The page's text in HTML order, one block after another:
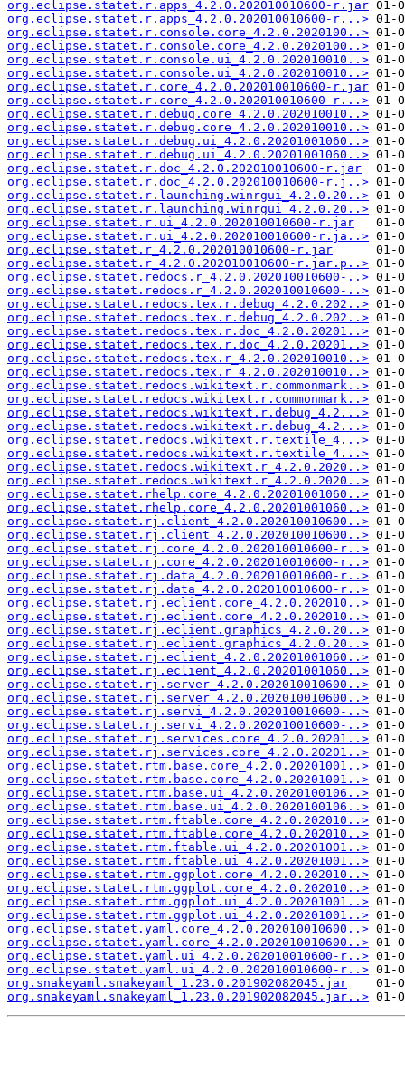
org.eclipse.statet.r.apps_4.2.0.202010010600-r.jar
org.eclipse.statet.r.apps_4.2.0.202010010600-r...>
org.eclipse.statet.r.console.core_4.2.0.2020100..>
org.eclipse.statet.r.console.core_4.2.0.2020100..>
org.eclipse.statet.r.console.ui_4.2.0.202010010..>
org.eclipse.statet.r.console.ui_4.2.0.202010010..>
org.eclipse.statet.r.core_4.2.0.202010010600-r.jar
org.eclipse.statet.r.core_4.2.0.202010010600-r...>
org.eclipse.statet.r.debug.core_4.2.0.202010010..>
org.eclipse.statet.r.debug.core_4.2.0.202010010..>
org.eclipse.statet.r.debug.ui_4.2.0.20201001060..>
org.eclipse.statet.r.debug.ui_4.2.0.20201001060..>
org.eclipse.statet.r.doc_4.2.0.202010010600-r.jar
org.eclipse.statet.r.doc_4.2.0.202010010600-r.j..>
org.eclipse.statet.r.launching.winrgui_4.2.0.20..>
org.eclipse.statet.r.launching.winrgui_4.2.0.20..>
org.eclipse.statet.r.ui_4.2.0.202010010600-r.jar
org.eclipse.statet.r.ui_4.2.0.202010010600-r.ja..>
org.eclipse.statet.r_4.2.0.202010010600-r.jar
org.eclipse.statet.r_4.2.0.202010010600-r.jar.p..>
org.eclipse.statet.redocs.r_4.2.0.202010010600-..>
org.eclipse.statet.redocs.r_4.2.0.202010010600-..>
org.eclipse.statet.redocs.tex.r.debug_4.2.0.202..>
org.eclipse.statet.redocs.tex.r.debug_4.2.0.202..>
org.eclipse.statet.redocs.tex.r.doc_4.2.0.20201..>
org.eclipse.statet.redocs.tex.r.doc_4.2.0.20201..>
org.eclipse.statet.redocs.tex.r_4.2.0.202010010..>
org.eclipse.statet.redocs.tex.r_4.2.0.202010010..>
org.eclipse.statet.redocs.wikitext.r.commonmark..>
org.eclipse.statet.redocs.wikitext.r.commonmark..>
org.eclipse.statet.redocs.wikitext.r.debug_4.2...>
org.eclipse.statet.redocs.wikitext.r.debug_4.2...>
org.eclipse.statet.redocs.wikitext.r.textile_4...>
org.eclipse.statet.redocs.wikitext.r.textile_4...>
org.eclipse.statet.redocs.wikitext.r_4.2.0.2020..>
org.eclipse.statet.redocs.wikitext.r_4.2.0.2020..>
org.eclipse.statet.rhelp.core_4.2.0.20201001060..>
org.eclipse.statet.rhelp.core_4.2.0.20201001060..>
org.eclipse.statet.rj.client_4.2.0.202010010600..>
org.eclipse.statet.rj.client_4.2.0.202010010600..>
org.eclipse.statet.rj.core_4.2.0.202010010600-r..>
org.eclipse.statet.rj.core_4.2.0.202010010600-r..>
org.eclipse.statet.rj.data_4.2.0.202010010600-r..>
org.eclipse.statet.rj.data_4.2.0.202010010600-r..>
org.eclipse.statet.rj.eclient.core_4.2.0.202010..>
org.eclipse.statet.rj.eclient.core_4.2.0.202010..>
org.eclipse.statet.rj.eclient.graphics_4.2.0.20..>
org.eclipse.statet.rj.eclient.graphics_4.2.0.20..>
org.eclipse.statet.rj.eclient_4.2.0.20201001060..>
org.eclipse.statet.rj.eclient_4.2.0.20201001060..>
org.eclipse.statet.rj.server_4.2.0.202010010600..>
org.eclipse.statet.rj.server_4.2.0.202010010600..>
org.eclipse.statet.rj.servi_4.2.0.202010010600-..>
org.eclipse.statet.rj.servi_4.2.0.202010010600-..>
org.eclipse.statet.rj.services.core_4.2.0.20201..>
org.eclipse.statet.rj.services.core_4.2.0.20201..>
org.eclipse.statet.rtm.base.core_4.2.0.20201001..>
org.eclipse.statet.rtm.base.core_4.2.0.20201001..>
org.eclipse.statet.rtm.base.ui_4.2.0.2020100106..>
org.eclipse.statet.rtm.base.ui_4.2.0.2020100106..>
org.eclipse.statet.rtm.ftable.core_4.2.0.202010..>
org.eclipse.statet.rtm.ftable.core_4.2.0.202010..>
org.eclipse.statet.rtm.ftable.ui_4.2.0.20201001..>
org.eclipse.statet.rtm.ftable.ui_4.2.0.20201001..>
org.eclipse.statet.rtm.ggplot.core_4.2.0.202010..>
org.eclipse.statet.rtm.ggplot.core_4.2.0.202010..>
org.eclipse.statet.rtm.ggplot.ui_4.2.0.20201001..>
org.eclipse.statet.rtm.ggplot.ui_4.2.0.20201001..>
org.eclipse.statet.yaml.core_4.2.0.202010010600..>
org.eclipse.statet.yaml.core_4.2.0.202010010600..>
org.eclipse.statet.yaml.ui_4.2.0.202010010600-r..>
org.eclipse.statet.yaml.ui_4.2.0.202010010600-r..>
org.snakeyaml.snakeyaml_1.23.0.201902082045.jar
org.snakeyaml.snakeyaml_1.23.0.201902082045.jar..>